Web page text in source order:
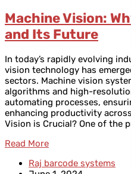
Machine Vision:
and Its Future
In today’s rapidly evolving
vision technology has
sectors. Machine vision
algorithms and high-
automating processes,
enhancing productivity
Vision is Crucial? One of the
Read More
Raj barcode systems